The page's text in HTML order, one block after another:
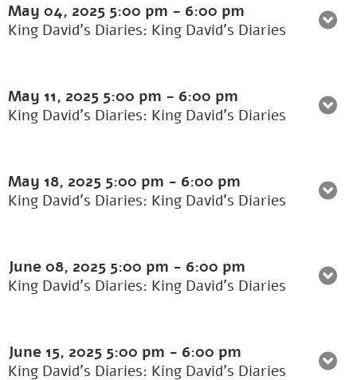
May 04, 2025 5:00 pm - 6:00 pm
King David's Diaries: King David’s Diaries
May 11, 2025 5:00 pm - 6:00 pm
King David's Diaries: King David’s Diaries
May 18, 2025 5:00 pm - 6:00 pm
King David's Diaries: King David’s Diaries
June 08, 2025 5:00 pm - 6:00 pm
King David's Diaries: King David’s Diaries
June 15, 2025 5:00 pm - 6:00 pm
King David's Diaries: King David’s Diaries